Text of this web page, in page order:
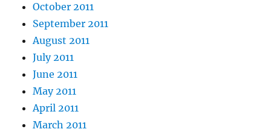
October 2011
September 2011
August 2011
July 2011
June 2011
May 2011
April 2011
March 2011